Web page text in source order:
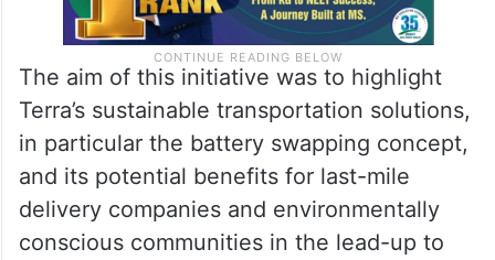
The aim of this initiative was to highlight
Terra’s sustainable transportation solutions,
in particular the battery swapping concept,
and its potential benefits for last-mile
delivery companies and environmentally
conscious communities in the lead-up to